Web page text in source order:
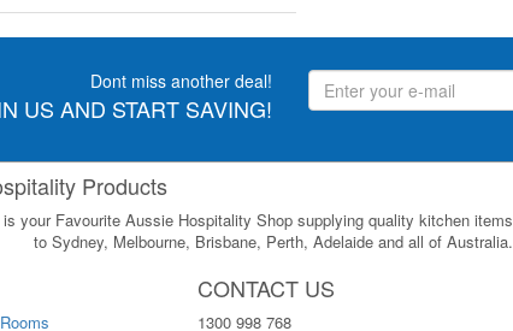
Dont miss another deal!
US AND START SAVING!
Products
your Favourite Aussie Hospitality Shop supplying quality kitchen items
to Sydney, Melbourne, Brisbane, Perth, Adelaide and all of Australia.
CONTACT US
1300 998 768